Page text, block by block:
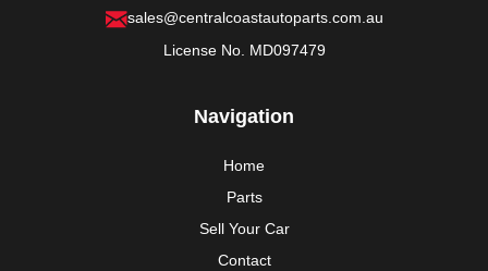
sales@centralcoastautoparts.com.au
License No. MD097479
Navigation
Home
Parts
Sell Your Car
Contact